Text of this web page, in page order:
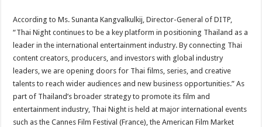
According to Ms. Sunanta Kangvalkulkij, Director-General of DITP,
“Thai Night continues to be a key platform in positioning Thailand as a
leader in the international entertainment industry. By connecting Thai
content creators, producers, and investors with global industry
leaders, we are opening doors for Thai films, series, and creative
talents to reach wider audiences and new business opportunities.” As
part of Thailand’s broader strategy to promote its film and
entertainment industry, Thai Night is held at major international events
such as the Cannes Film Festival (France), the American Film Market